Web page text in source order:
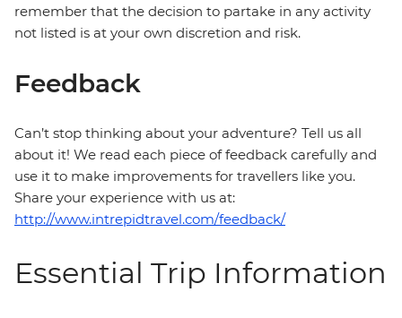
remember that the decision to partake in any activity
not listed is at your own discretion and risk.
Feedback
Can’t stop thinking about your adventure? Tell us all
about it! We read each piece of feedback carefully and
use it to make improvements for travellers like you.
Share your experience with us at:
http://www.intrepidtravel.com/feedback/
Essential Trip Information